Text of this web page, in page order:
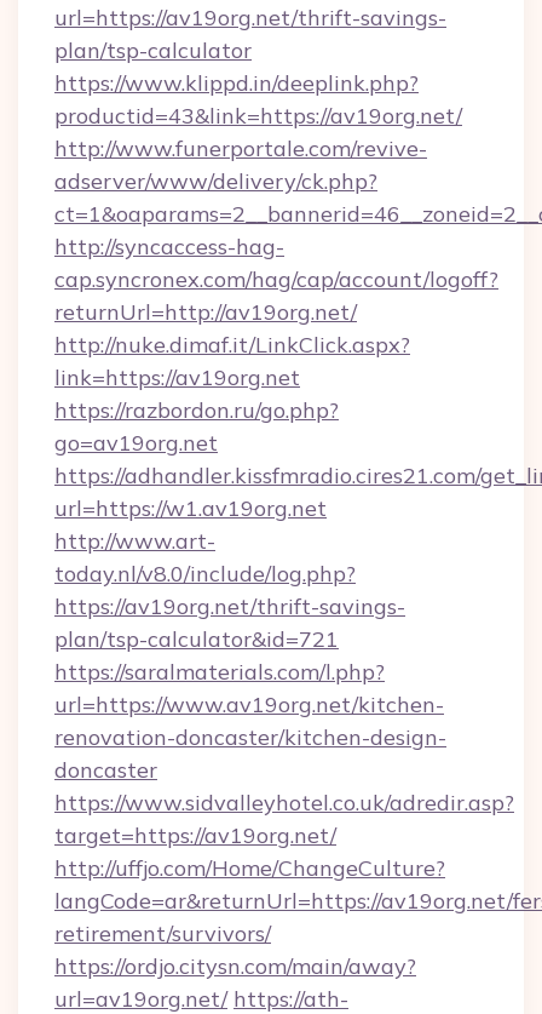
url=https://av19org.net/thrift-savings-
plan/tsp-calculator
https://www.klippd.in/deeplink.php?
productid=43&link=https://av19org.net/
http://www.funerportale.com/revive-
adserver/www/delivery/ck.php?
http://syncaccess-hag-
cap.syncronex.com/hag/cap/account/logoff?
returnUrl=http://av19org.net/
http://nuke.dimaf.it/LinkClick.aspx?
link=https://av19org.net
https://razbordon.ru/go.php?
go=av19org.net
https://adhandler.kissfmradio.cires21.com/
url=https://w1.av19org.net
http://www.art-
today.nl/v8.0/include/log.php?
https://av19org.net/thrift-savings-
plan/tsp-calculator&id=721
https://saralmaterials.com/l.php?
url=https://www.av19org.net/kitchen-
renovation-doncaster/kitchen-design-
doncaster
https://www.sidvalleyhotel.co.uk/adredir.asp?
target=https://av19org.net/
http://uffjo.com/Home/ChangeCulture?
langCode=ar&returnUrl=https://av19org.net/
retirement/survivors/
https://ordjo.citysn.com/main/away?
url=av19org.net/ https://ath-